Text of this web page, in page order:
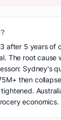
after 5 years of
The root cause
Sydney's
then
economics.